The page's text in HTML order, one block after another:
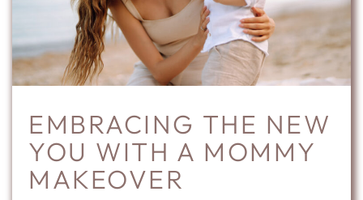
EMBRACING THE NEW
YOU WITH A MOMMY
MAKEOVER